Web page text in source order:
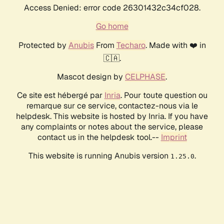
Access Denied: error code 26301432c34cf028.
Go home
Protected by AnubisFrom Techaro. Made with ❤️ in
🇨🇦.
Mascot design by CELPHASE.
Ce site est hébergé par Inria. Pour toute question ou
remarque sur ce service, contactez-nous via le
helpdesk. This website is hosted by Inria. If you have
any complaints or notes about the service, please
contact us in the helpdesk tool.-- Imprint
This website is running Anubis version 1.25.0.